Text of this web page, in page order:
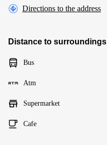
Directions to the address
Distance to surroundings
Bus
Atm
Supermarket
Cafe